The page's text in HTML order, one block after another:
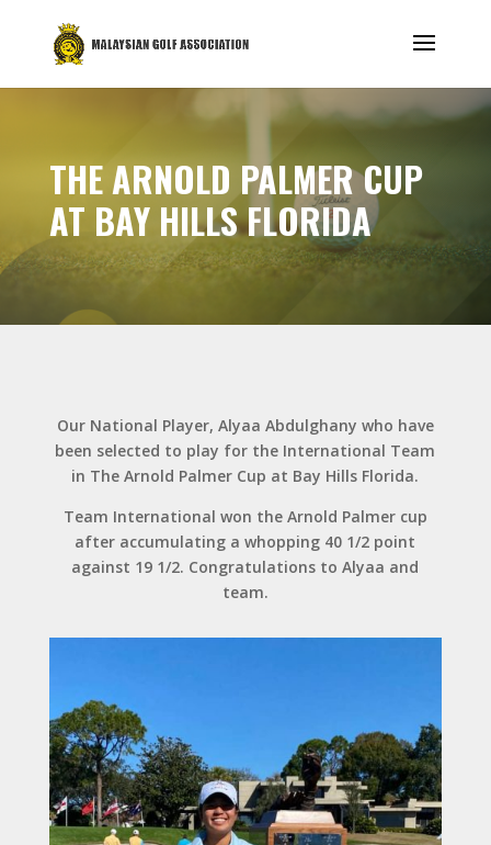
THE ARNOLD PALMER CUP
AT BAY HILLS FLORIDA
Our National Player, Alyaa Abdulghany who have
been selected to play for the International Team
in The Arnold Palmer Cup at Bay Hills Florida.
Team International won the Arnold Palmer cup
after accumulating a whopping 40 1/2 point
against 19 1/2. Congratulations to Alyaa and
team.